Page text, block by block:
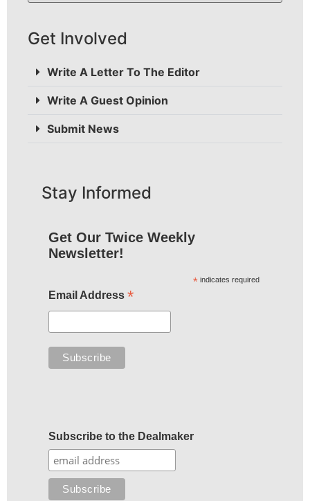
Get Involved
Write A Letter To The Editor
Write A Guest Opinion
Submit News
Stay Informed
Get Our Twice Weekly
Newsletter!
* indicates required
Email Address *
Subscribe to the Dealmaker